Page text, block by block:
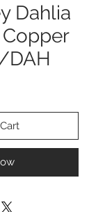
Dahlia
DAH